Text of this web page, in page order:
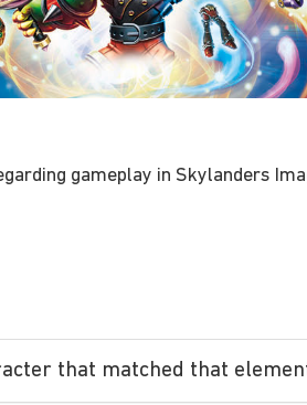
gameplay in Skylanders
that matched that